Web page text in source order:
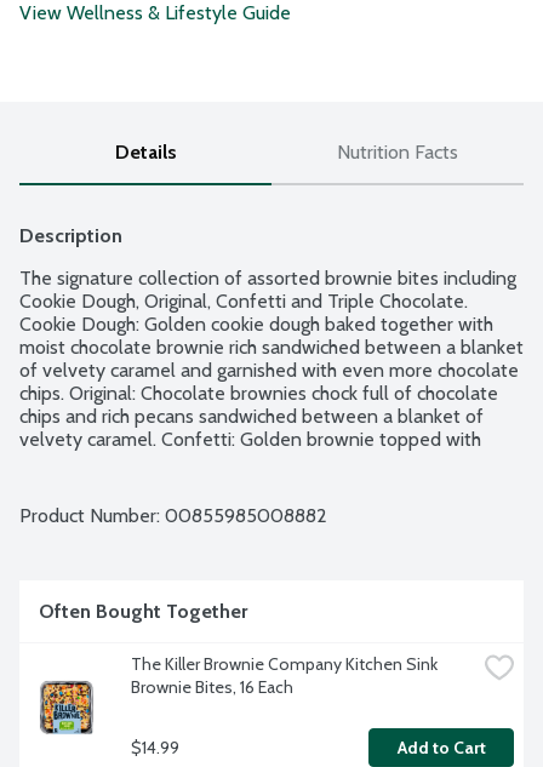
View Wellness & Lifestyle Guide
Details Nutrition Facts
Description
The signature collection of assorted brownie bites including
Cookie Dough, Original, Confetti and Triple Chocolate.
Cookie Dough: Golden cookie dough baked together with
moist chocolate brownie rich sandwiched between a blanket
of velvety caramel and garnished with even more chocolate
chips. Original: Chocolate brownies chock full of chocolate
chips and rich pecans sandwiched between a blanket of
velvety caramel. Confetti: Golden brownie topped with
sandwiched between a blanket of velvety caramel and
Product Number: 00855985008882
Often Bought Together
The Killer Brownie Company Kitchen Sink
Brownie Bites, 16 Each
$14.99 Add to Cart